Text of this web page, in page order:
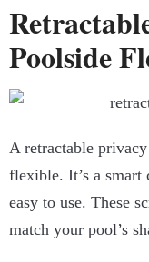
Poolside
A retractable
flexible. It’s a smart
easy to use. These
match your pool’s